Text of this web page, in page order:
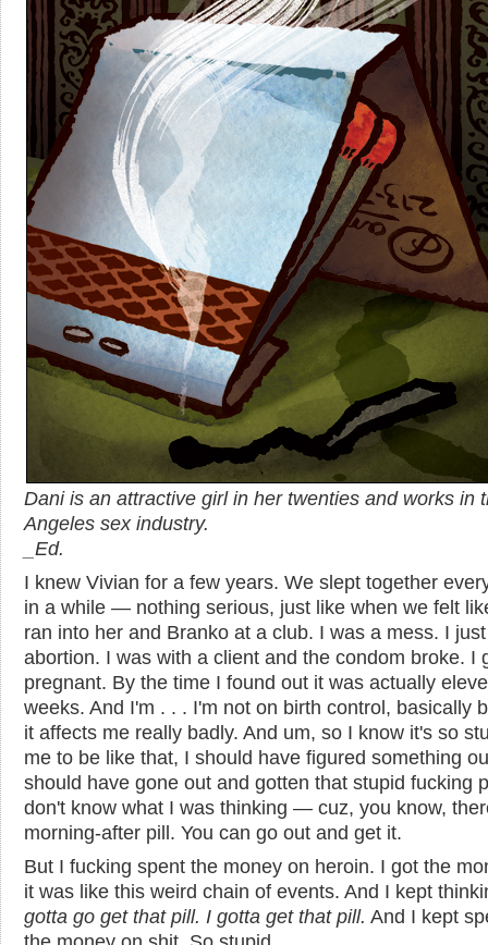
Dani is an attractive girl in her twenties and works in
Angeles sex industry.
Ed.
I knew Vivian for a few years. We slept together
in a while — nothing serious, just like when we felt
ran into her and Branko at a club. I was a mess. I
abortion. I was with a client and the condom broke. I
pregnant. By the time I found out it was actually
weeks. And I'm . . . I'm not on birth control, basically
it affects me really badly. And um, so I know it's so
me to be like that, I should have figured something
should have gone out and gotten that stupid fucking
don't know what I was thinking — cuz, you know,
morning-after pill. You can go out and get it.
But I fucking spent the money on heroin. I got the
it was like this weird chain of events. And I kept
gotta go get that pill. I gotta get that pill. And I kept